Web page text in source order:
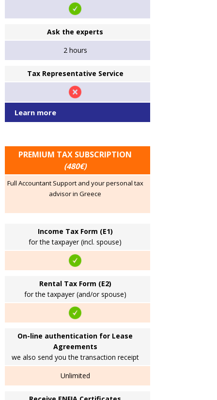
Ask the experts
2 hours
Tax Representative Service
Learn more
PREMIUM TAX SUBSCRIPTION
(480€)
Full Accountant Support and your personal tax
advisor in Greece
Income Tax Form (E1)
for the taxpayer (incl. spouse)
Rental Tax Form (E2)
for the taxpayer (and/or spouse)
On-line authentication for Lease
Agreements
we also send you the transaction receipt
Unlimited